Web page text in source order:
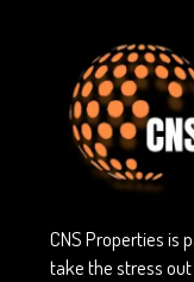
CNS Properties is
take the stress